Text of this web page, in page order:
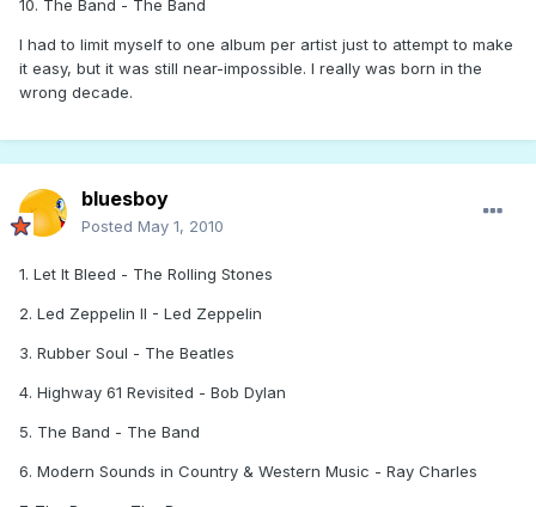
10. The Band - The Band
I had to limit myself to one album per artist just to attempt to make
it easy, but it was still near-impossible. I really was born in the
wrong decade.
bluesboy
Posted May 1, 2010
1. Let It Bleed - The Rolling Stones
2. Led Zeppelin II - Led Zeppelin
3. Rubber Soul - The Beatles
4. Highway 61 Revisited - Bob Dylan
5. The Band - The Band
6. Modern Sounds in Country & Western Music - Ray Charles